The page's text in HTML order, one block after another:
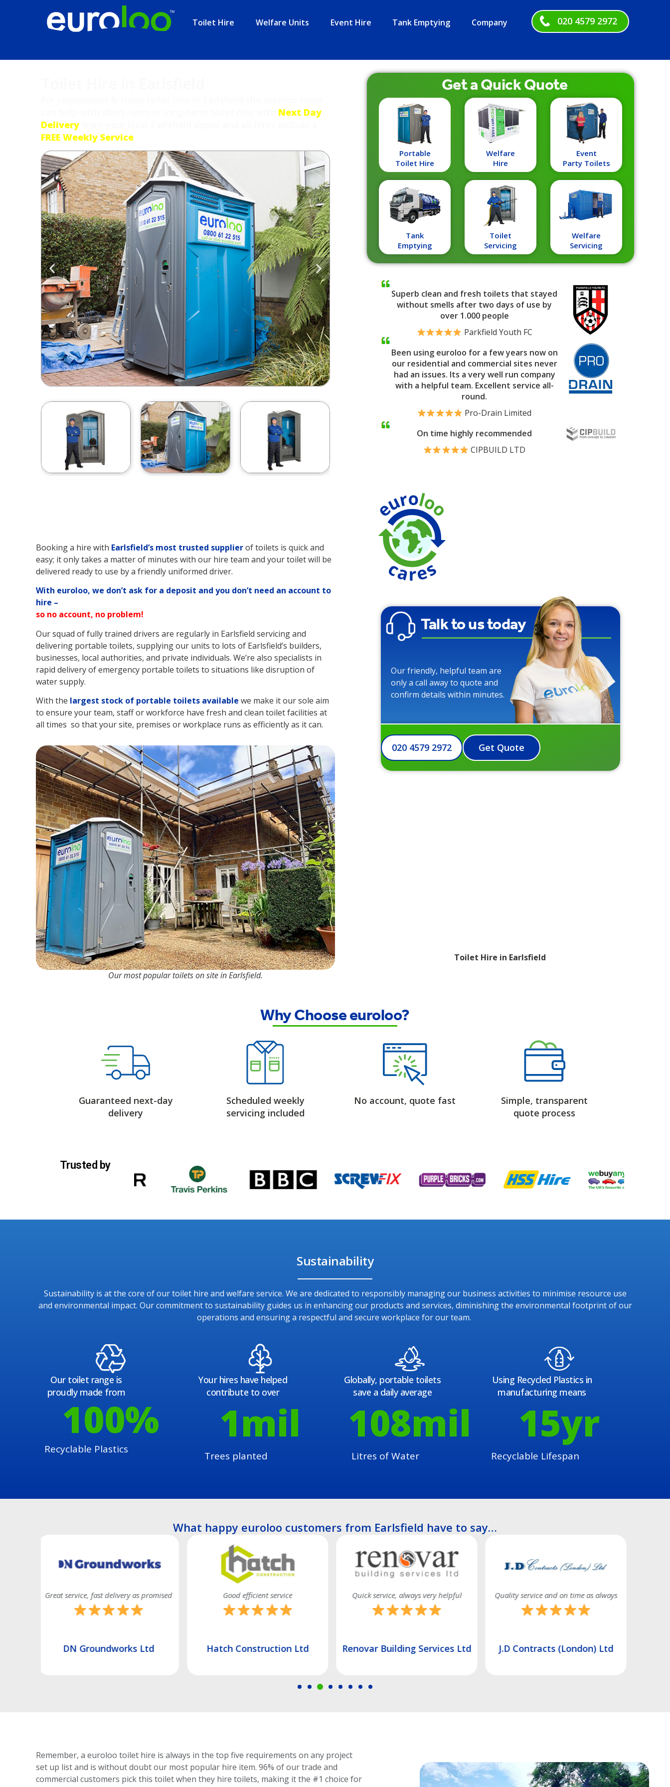
Toilet Hire Welfare Units Event Hire Tank Emptying Company 020 4579 2972
Next Day
Delivery
FREE Weekly Service
Get aQuickQuote
Portable
Toilet Hire
Toilet
Servicing
Tank
Emptying
Event
Party Toilets
Welfare
Hire
Welfare
Servicing
Superb clean and fresh toilets that stayed
without smells after two days of use by
over 1.000 people
Parkfield Youth FC
Been using euroloo for a few years now on
our residential and commercial sites never
had an issues. Its a very well run company
with a helpful team. Excellent service all-
round.
Pro-Drain Limited
On time highly recommended
CIPBUILD LTD
Booking a hire with Earlsfield’s most trusted supplierof toilets is quick and
easy; it only takes a matter of minutes with our hire team and your toilet will be
delivered ready to use by a friendly uniformed driver.
With euroloo, we don’t ask for a deposit and you don’t need an account to
hire –
so no account, no problem!
Our squad of fully trained drivers are regularly in Earlsfield servicing and
delivering portable toilets, supplying our units to lots of Earlsfield’s builders,
businesses, local authorities, and private individuals. We’re also specialists in
rapid delivery of emergency portable toilets to situations like disruption of
water supply.
With the largest stock of portable toilets available we make it our sole aim
to ensure your team, staff or workforce have fresh and clean toilet facilities at
all times so that your site, premises or workplace runs as efficiently as it can.
Our most popular toilets on site in Earlsfield.
Talk to us today
Our friendly, helpful team are
only a call away to quote and
confirm details within minutes.
020 4579 2972 Get Quote
Toilet Hire in Earlsfield
Why Choose euroloo?
Guaranteed next-day
delivery
Scheduled weekly
servicing included
No account, quote fast
Simple, transparent
quote process
Trusted by
Sustainability
Sustainability is at the core of our toilet hire and welfare service. We are dedicated to responsibly managing our business activities to minimise resource use
and environmental impact. Our commitment to sustainability guides us in enhancing our products and services, diminishing the environmental footprint of our
operations and ensuring a respectful and secure workplace for our team.
Our toilet range is
proudly made from
Recyclable Plastics
100%
Your hires have helped
contribute to over
Trees planted
1mil
Globally, portable toilets
save a daily average
Litres of Water
108mil
Using Recycled Plastics in
manufacturing means
Recyclable Lifespan
15yr
What happy euroloo customers from Earlsfield have to say…
Good efficient service
Hatch Construction Ltd
Quick service, always very helpful
Renovar Building Services Ltd
Quality service and on time as always
J.D Contracts (London) Ltd
Very good service
Ashmere Construction Ltd
Remember, a euroloo toilet hire is always in the top five requirements on any project
set up list and is without doubt our most popular hire item. 96% of our trade and
commercial customers pick this toiletwhen they hire toilets, making it the #1 choice for